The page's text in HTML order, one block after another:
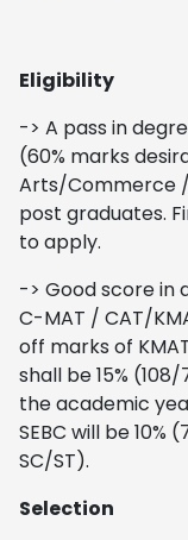
Eligibility
-> A pass in
(60% marks
Arts/Commerce
post graduates.
to apply.
-> Good score in
C-MAT / CAT/
off marks of
shall be 15%
the academic
SEBC will be
SC/ST).
Selection